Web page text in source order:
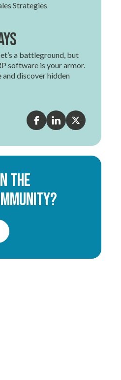
Strategies
a battleground, but
software is your armor.
discover hidden
the